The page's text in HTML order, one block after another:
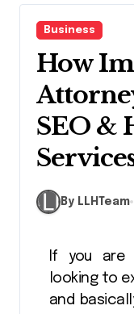
Business
How
SEO &
By LLHTeam
looking to
and